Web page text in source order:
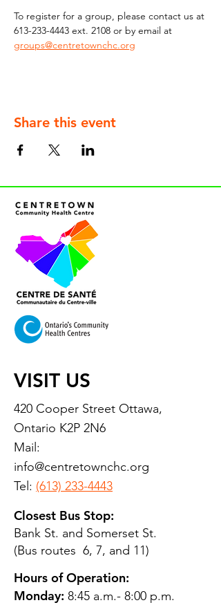
To register for a group, please contact us at
613-233-4443 ext. 2108 or by email at
groups@centretownchc.org
Share this event
VISIT US
420 Cooper Street Ottawa,
Ontario K2P 2N6
Mail:
info@centretownchc.org
Tel: (613) 233-4443
Closest Bus Stop:
Bank St. and Somerset St.
(Bus routes 6, 7, and 11)
Hours of Operation:
Monday: 8:45 a.m.- 8:00 p.m.